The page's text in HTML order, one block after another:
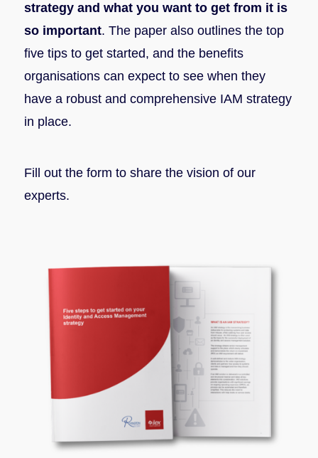
strategy and what you want to get from it is
so important. The paper also outlines the top
five tips to get started, and the benefits
organisations can expect to see when they
have a robust and comprehensive IAM strategy
in place.
Fill out the form to share the vision of our
experts.